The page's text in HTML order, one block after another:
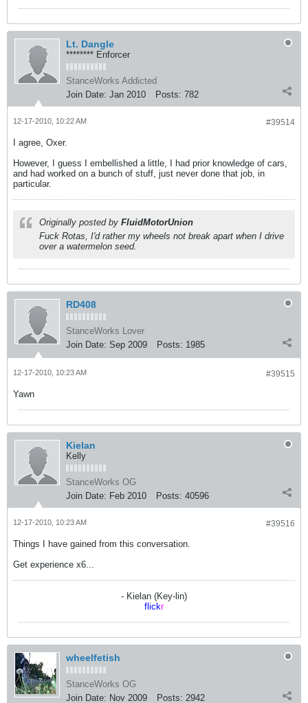
Lt. Dangle
******** Enforcer
StanceWorks Addicted
Join Date: Jan 2010 Posts: 782
#39514
12-17-2010, 10:22 AM
I agree, Oxer.
However, I guess I embellished a little, I had prior knowledge of cars,
and had worked on a bunch of stuff, just never done that job, in
particular.
Originally posted by FluidMotorUnion
Fuck Rotas, I'd rather my wheels not break apart when I drive
over a watermelon seed.
RD408
StanceWorks Lover
Join Date: Sep 2009 Posts: 1985
#39515
12-17-2010, 10:23 AM
Yawn
Kielan
Kelly
StanceWorks OG
Join Date: Feb 2010 Posts: 40596
#39516
12-17-2010, 10:23 AM
Things I have gained from this conversation.
Get experience x6...
- Kielan (Key-lin)
flickr
wheelfetish
StanceWorks OG
Join Date: Nov 2009 Posts: 2942